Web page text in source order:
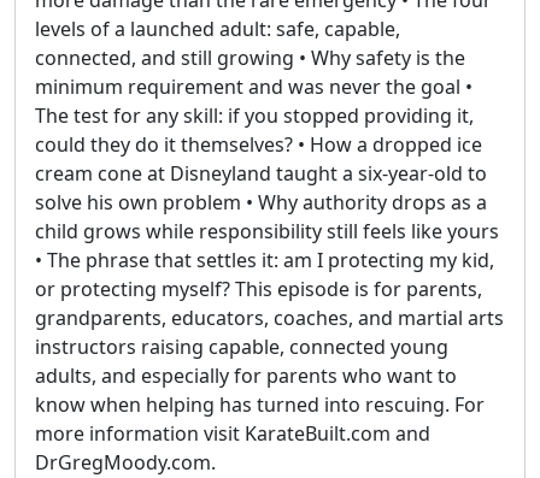
levels of a launched adult: safe, capable,
connected, and still growing • Why safety is the
minimum requirement and was never the goal •
The test for any skill: if you stopped providing it,
could they do it themselves? • How a dropped ice
cream cone at Disneyland taught a six-year-old to
solve his own problem • Why authority drops as a
child grows while responsibility still feels like yours
• The phrase that settles it: am I protecting my kid,
or protecting myself? This episode is for parents,
grandparents, educators, coaches, and martial arts
instructors raising capable, connected young
adults, and especially for parents who want to
know when helping has turned into rescuing. For
more information visit KarateBuilt.com and
DrGregMoody.com.